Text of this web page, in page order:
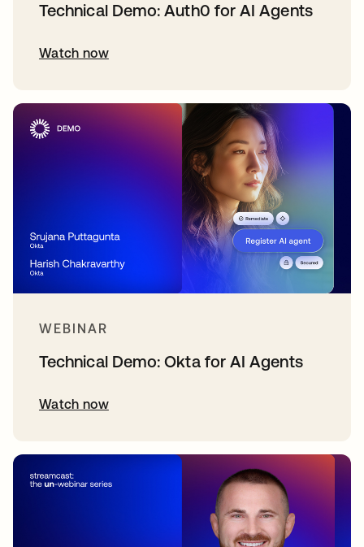
Technical Demo: Auth0 for AI Agents
Watch now
WEBINAR
Technical Demo: Okta for AI Agents
Watch now